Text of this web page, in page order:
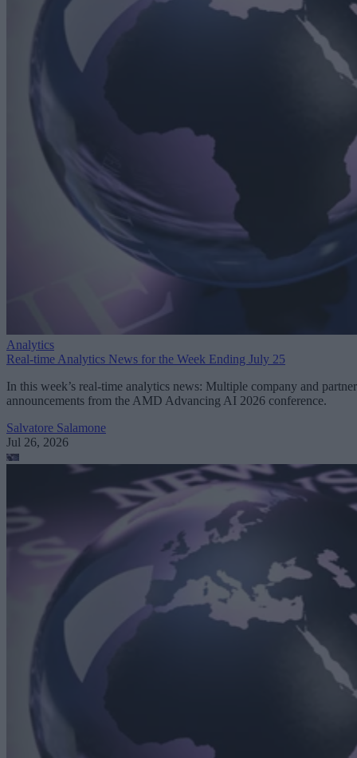
Analytics
Real-time Analytics News for the Week Ending July 25
In this week’s real-time analytics news: Multiple company and partner
announcements from the AMD Advancing AI 2026 conference.
Salvatore Salamone
Jul 26, 2026